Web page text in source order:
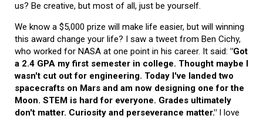
us? Be creative, but most of all, just be yourself.
We know a $5,000 prize will make life easier, but will winning
this award change your life? I saw a tweet from Ben Cichy,
who worked for NASA at one point in his career. It said: "Got
a 2.4 GPA my first semester in college. Thought maybe I
wasn't cut out for engineering. Today I've landed two
spacecrafts on Mars and am now designing one for the
Moon. STEM is hard for everyone. Grades ultimately
don't matter. Curiosity and perseverance matter." I love